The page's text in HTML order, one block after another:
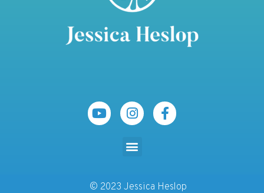
© 2023 Jessica Heslop